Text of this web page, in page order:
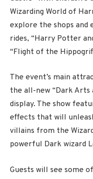
Wizarding World of
explore the shops and
rides, “Harry Potter
“Flight of the
The event’s main
the all-new “Dark
display. The show
effects that will
villains from the
powerful Dark wizard
Guests will see some